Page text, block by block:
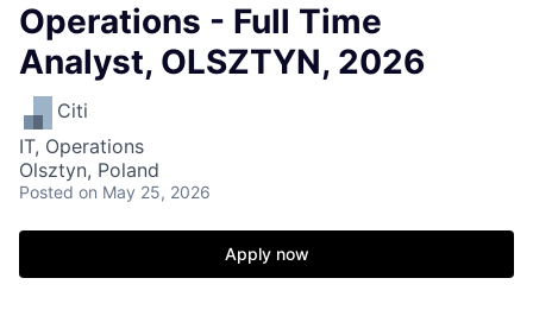
Operations - Full Time
Analyst, OLSZTYN, 2026
Citi
IT, Operations
Olsztyn, Poland
Posted on May 25, 2026
Apply now